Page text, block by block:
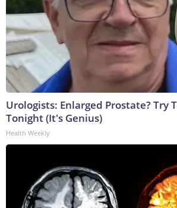
Urologists: Enlarged Prostate? Try
Tonight (It's Genius)
Health Weekly